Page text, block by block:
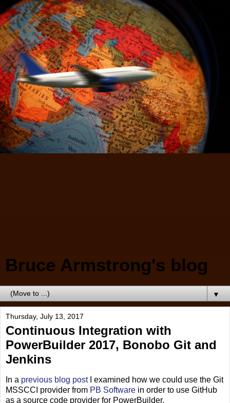
Bruce Armstrong's blog
▼
Thursday, July 13, 2017
Continuous Integration with
PowerBuilder 2017, Bonobo Git and
Jenkins
In a previous blog postI examined how we could use the Git
MSSCCI provider from PB Software in order to use GitHub
as a source code provider for PowerBuilder.